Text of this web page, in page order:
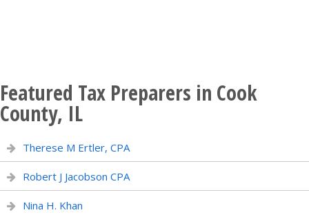
Featured Tax Preparers in Cook
County, IL
Therese M Ertler, CPA
Robert J Jacobson CPA
Nina H. Khan